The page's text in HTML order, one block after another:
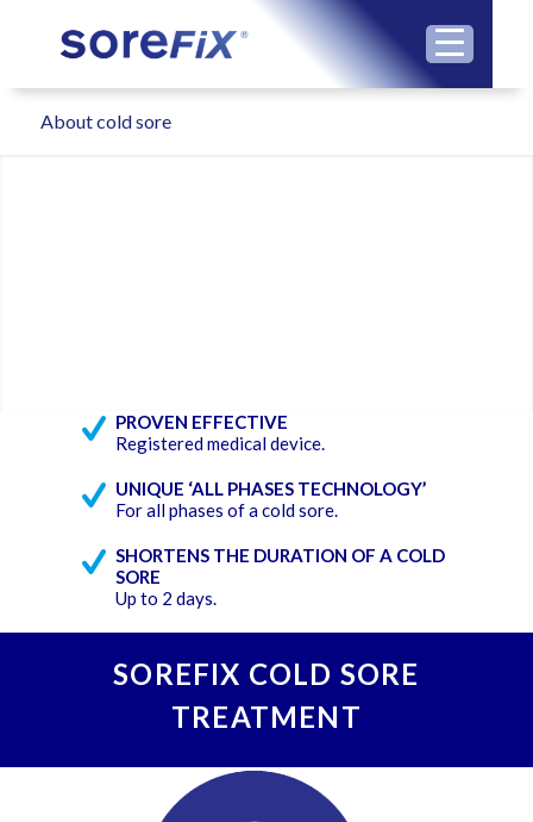
About cold sore
PROVEN EFFECTIVE
Registered medical device.
UNIQUE ‘ALL PHASES TECHNOLOGY’
For all phases of a cold sore.
SHORTENS THE DURATION OF A COLD
SORE
Up to 2 days.
SOREFIX COLD SORE
TREATMENT